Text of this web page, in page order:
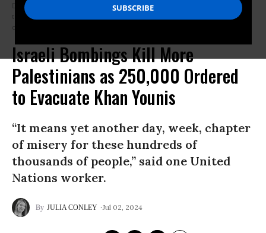
Displaced Palestinians from areas in east Khan Younis, Gaza flee after
the Israel Defense Forces issued a new evacuation order for parts of the
city on July 2, 2024.
Israeli Bombings Kill More
Palestinians as 250,000 Ordered
to Evacuate Khan Younis
“It means yet another day, week, chapter
of misery for these hundreds of
thousands of people,” said one United
Nations worker.
JULIA CONLEY Jul 02, 2024